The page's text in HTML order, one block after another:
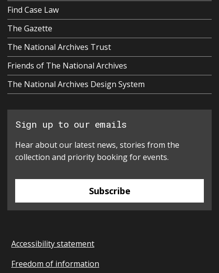
Find Case Law
The Gazette
The National Archives Trust
Friends of The National Archives
The National Archives Design System
Sign up to our emails
Hear about our latest news, stories from the
collection and priority booking for events.
Subscribe
Accessibility statement
Freedom of information